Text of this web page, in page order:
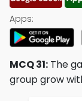
Apps:
MCQ 31: The
group grow